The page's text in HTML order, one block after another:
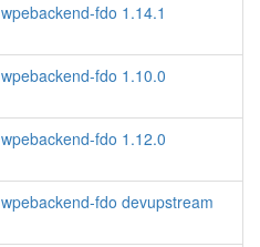
wpebackend-fdo 1.14.1
wpebackend-fdo 1.10.0
wpebackend-fdo 1.12.0
wpebackend-fdo devupstream